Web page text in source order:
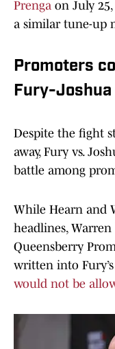
Prenga on July
a similar tune-up
Promoters
Fury-Joshua
Despite the fight
away, Fury vs.
battle among
While Hearn and
headlines,
Queensberry
written into
would not be